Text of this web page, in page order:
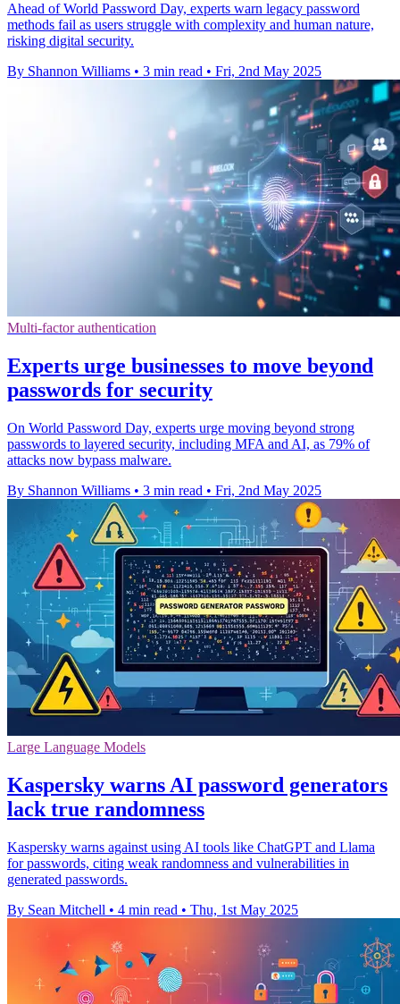
Ahead of World Password Day, experts warn legacy password
methods fail as users struggle with complexity and human nature,
risking digital security.
By Shannon Williams • 3 min read • Fri, 2nd May 2025
Multi-factor authentication
Experts urge businesses to move beyond
passwords for security
On World Password Day, experts urge moving beyond strong
passwords to layered security, including MFA and AI, as 79% of
attacks now bypass malware.
By Shannon Williams • 3 min read • Fri, 2nd May 2025
Large Language Models
Kaspersky warns AI password generators
lack true randomness
Kaspersky warns against using AI tools like ChatGPT and Llama
for passwords, citing weak randomness and vulnerabilities in
generated passwords.
By Sean Mitchell • 4 min read • Thu, 1st May 2025